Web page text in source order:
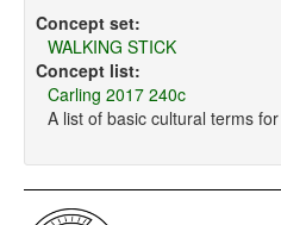
Concept set:
WALKING STICK
Concept list:
Carling 2017 240c
A list of basic cultural terms